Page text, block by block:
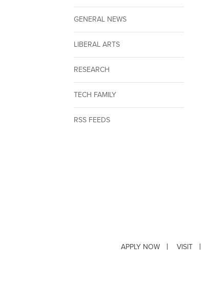
GENERAL NEWS
LIBERAL ARTS
RESEARCH
TECH FAMILY
RSS FEEDS
APPLY NOW VISIT